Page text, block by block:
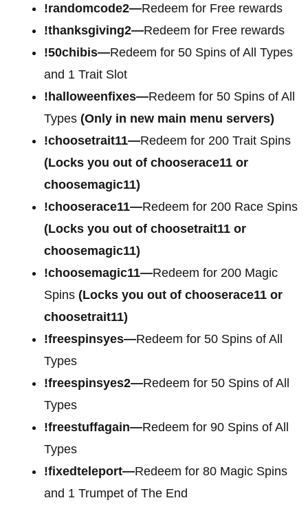
!randomcode2—Redeem for Free rewards
!thanksgiving2—Redeem for Free rewards
!50chibis—Redeem for 50 Spins of All Types
and 1 Trait Slot
!halloweenfixes—Redeem for 50 Spins of All
Types (Only in new main menu servers)
!choosetrait11—Redeem for 200 Trait Spins
(Locks you out of chooserace11 or
choosemagic11)
!chooserace11—Redeem for 200 Race Spins
(Locks you out of choosetrait11 or
choosemagic11)
!choosemagic11—Redeem for 200 Magic
Spins (Locks you out of chooserace11 or
choosetrait11)
!freespinsyes—Redeem for 50 Spins of All
Types
!freespinsyes2—Redeem for 50 Spins of All
Types
!freestuffagain—Redeem for 90 Spins of All
Types
!fixedteleport—Redeem for 80 Magic Spins
and 1 Trumpet of The End